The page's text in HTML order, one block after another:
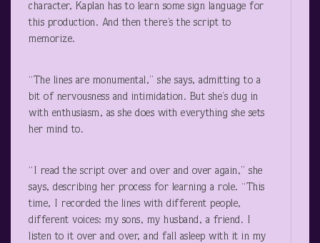
character, Kaplan has to learn some sign language for
this production. And then there’s the script to
memorize.
“The lines are monumental,” she says, admitting to a
bit of nervousness and intimidation. But she’s dug in
with enthusiasm, as she does with everything she sets
her mind to.
“I read the script over and over and over again,” she
says, describing her process for learning a role. “This
time, I recorded the lines with different people,
different voices: my sons, my husband, a friend. I
listen to it over and over, and fall asleep with it in my